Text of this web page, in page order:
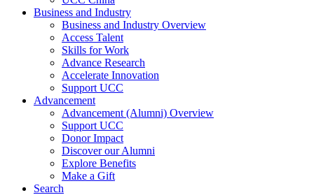
Business and Industry
Business and Industry Overview
Access Talent
Skills for Work
Advance Research
Accelerate Innovation
Support UCC
Advancement
Advancement (Alumni) Overview
Support UCC
Donor Impact
Discover our Alumni
Explore Benefits
Make a Gift
Search